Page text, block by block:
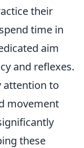
their
time in
aim
and reflexes.
attention to
movement
these